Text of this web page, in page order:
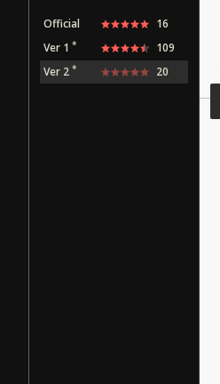
Official
16
Ver 1 *
109
Ver 2 * 20